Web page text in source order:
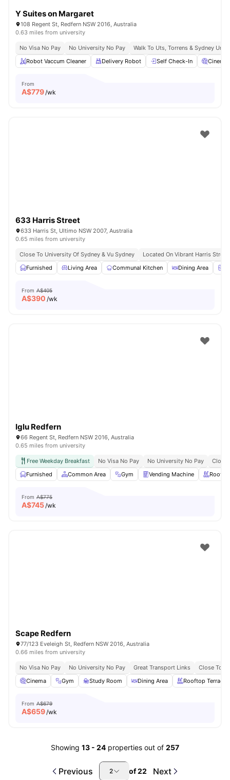
Y Suites on Margaret
108 Regent St, Redfern NSW 2016, Australia
0.63 miles from university
No Visa No Pay No University No Pay
Walk To Uts, Torrens & Sydney Uni
Robot Vaccum Cleaner
Delivery Robot Self Check-In Cinema
From
A$779/wk
633 Harris Street
633 Harris St, Ultimo NSW 2007, Australia
0.65 miles from university
Close To University Of Sydney & Vu Sydney
Located On Vibrant Harris Street
Furnished
Living Area Communal Kitchen Dining Area
From A$405
A$390 /wk
Iglu Redfern
66 Regent St, Redfern NSW 2016, Australia
0.65 miles from university
Free Weekday Breakfast No Visa No Pay No University No Pay
Close
Furnished
Common Area Gym Vending Machine
From A$775
A$745/wk
Scape Redfern
77/123 Eveleigh St, Redfern NSW 2016, Australia
0.66 miles from university
No Visa No Pay No University No Pay Great Transport Links
Close To
Cinema
Gym Study Room Dining Area Rooftop Terrace
From A$679
A$659/wk
Showing 13 - 24 properties out of 257
Previous 2 of22 Next